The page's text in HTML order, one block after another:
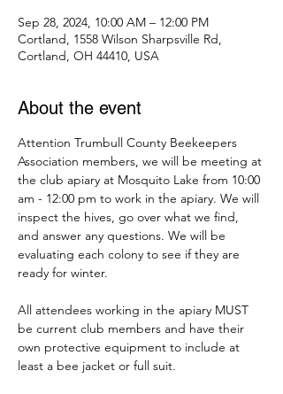
Sep 28, 2024, 10:00 AM – 12:00 PM
Cortland, 1558 Wilson Sharpsville Rd,
Cortland, OH 44410, USA
About the event
Attention Trumbull County Beekeepers
Association members, we will be meeting at
the club apiary at Mosquito Lake from 10:00
am - 12:00 pm to work in the apiary. We will
inspect the hives, go over what we find,
and answer any questions. We will be
evaluating each colony to see if they are
ready for winter.
All attendees working in the apiary MUST
be current club members and have their
own protective equipment to include at
least a bee jacket or full suit.